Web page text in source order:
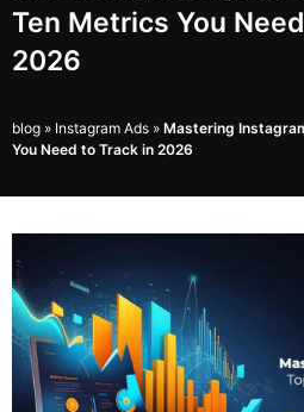
Ten Metrics You
2026
blog » Instagram Ads » Mastering
You Need to Track in 2026